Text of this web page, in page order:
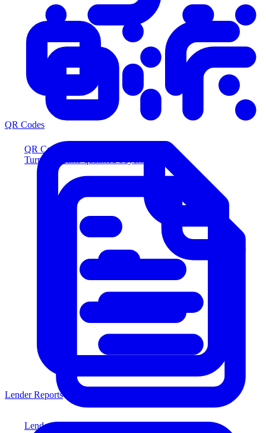
QR Codes
Turn scans into qualified buyers
Lender Reports
QR Codes
Lender Reports